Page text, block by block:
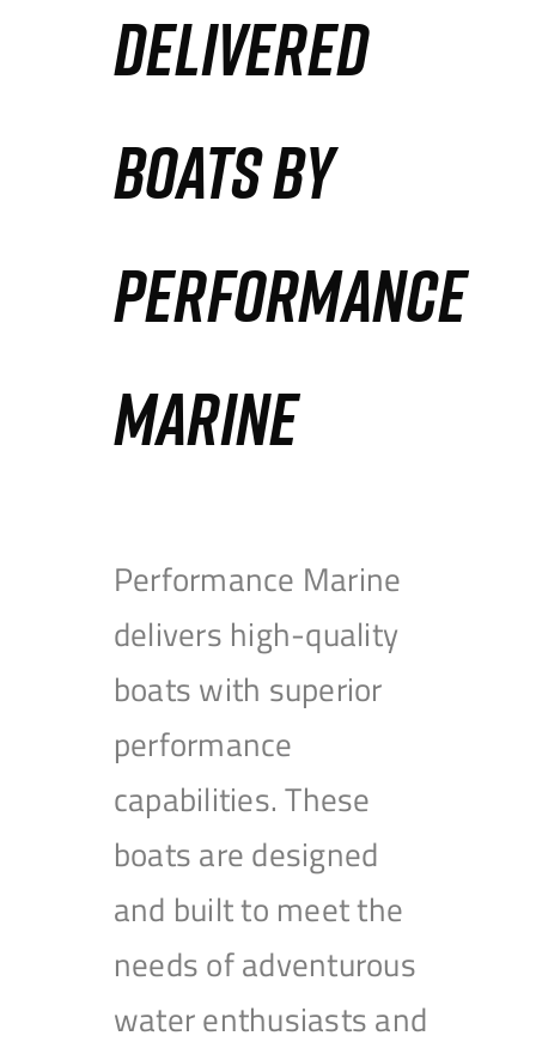
DELIVERED
BOATS BY
PERFORMANCE
MARINE
Performance Marine
delivers high-quality
boats with superior
performance
capabilities. These
boats are designed
and built to meet the
needs of adventurous
water enthusiasts and